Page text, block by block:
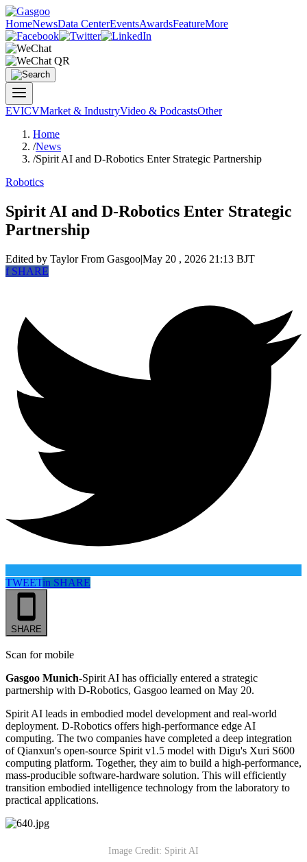
HomeNewsData CenterEventsAwardsFeatureMore
EVICVMarket & IndustryVideo & PodcastsOther
Home
/News
/Spirit AI and D-Robotics Enter Strategic Partnership
Robotics
Spirit AI and D-Robotics Enter Strategic
Partnership
Edited by TaylorFrom Gasgoo|May 20 , 2026 21:13 BJT
fSHARE
TWEETin SHARE
SHARE
Scan for mobile
Gasgoo Munich-Spirit AI has officially entered a strategic
partnership with D-Robotics, Gasgoo learned on May 20.
Spirit AI leads in embodied model development and real-world
deployment. D-Robotics offers high-performance edge AI
computing. The two companies have completed a deep integration
of Qianxun's open-source Spirit v1.5 model with Digu's Xuri S600
computing platform. Together, they aim to build a high-performance,
mass-producible software-hardware solution. This will efficiently
transition embodied intelligence technology from the laboratory to
practical applications.
Image Credit: Spirit AI